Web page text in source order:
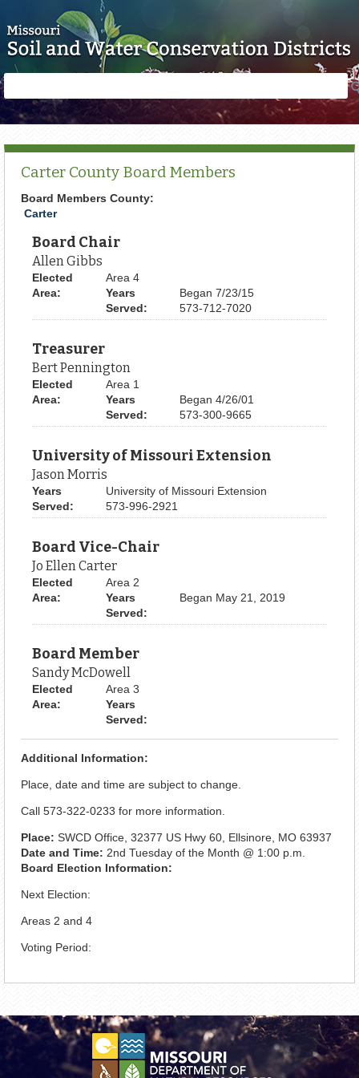
form
Carter County Board Members
Board Members County:
Carter
Board Chair
Allen Gibbs
Elected
Area:
Area 4
Years
Served:
Began 7/23/15
573-712-7020
Treasurer
Bert Pennington
Elected
Area:
Area 1
Years
Served:
Began 4/26/01
573-300-9665
University of Missouri Extension
Jason Morris
Years
Served:
University of Missouri Extension
573-996-2921
Board Vice-Chair
Jo Ellen Carter
Elected
Area:
Area 2
Years
Served:
Began May 21, 2019
Board Member
Sandy McDowell
Elected
Area:
Area 3
Years
Served:
Additional Information:
Place, date and time are subject to change.
Call 573-322-0233 for more information.
Place: SWCD Office, 32377 US Hwy 60, Ellsinore, MO 63937
Date and Time: 2nd Tuesday of the Month @ 1:00 p.m.
Board Election Information:
Next Election:
Areas 2 and 4
Voting Period: